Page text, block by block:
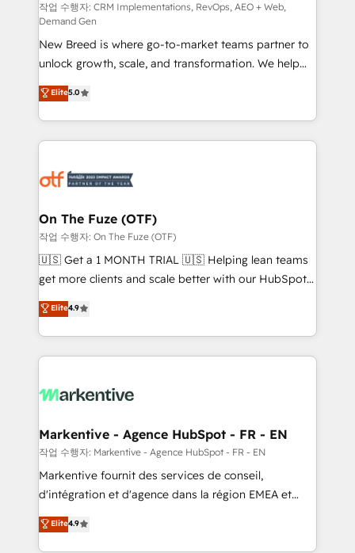
performance advertising via Point Success Media. -
Expert deployment of Breeze AI and custom agents
to automate growth. 🏆 Elite Excellence - 8 platform
accreditations and deep HIPAA-compliance
expertise. - A team of 250+ experts dedicated to
your resilient growth.
작업 수행자: CRM Implementations, RevOps, AEO + Web,
Demand Gen
New Breed is where go-to-market teams partner to
unlock growth, scale, and transformation. We help
companies activate HubSpot’s AI-powered
customer platform and operationalize HubSpot’s
Loop Marketing framework through expert-led
services, smart agents, and purpose-built apps,
results, fast. ⚙️CRM & RevOps: Align all Hubs to your
🎯Demand Gen & ABM: Drive pipeline with inbound,
ABM, AEO, SEO, & paid media. 👩‍💻Web Design:
Build high-performing websites with UX, messaging,
& conversion strategy that drive results. 🤖AI
AI, & maximize AEO with tailored AI services. 🧩
Integrations: Extend HubSpot with custom
Elite5.0
On The Fuze (OTF)
작업 수행자: On The Fuze (OTF)
🇺🇸 Get a 1 MONTH TRIAL 🇺🇸 Helping lean teams
get more clients and scale better with our HubSpot
Consulting & 'Done For You' Services. 🚀 Who We
Work With 🚀 We help lean, growing companies: -
Win more business - Reduce no-shows - Improve
lead & deal conversion rates - Scale with less
What do you get? 🤓 Our client's are too busy to
Personal Consultant + Tech Team to handle the
heavy lifting of mapping out AND building your ideal
system. + Get best practices and 'don't know what
you don't know' recommendations to maximize
6,500+ Partners) and was named 2023 HubSpot
Partner of the Year 💥 Trusted by 2,500+ companies
Elite4.9
Markentive - Agence HubSpot - FR - EN
작업 수행자: Markentive - Agence HubSpot - FR - EN
Markentive fournit des services de conseil,
d'intégration et d'agence dans la région EMEA et
North America. Avec plus de 115 experts en
marketing automation, Growth, Revops, CRM et
Elite4.9